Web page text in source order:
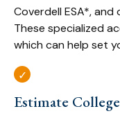
Coverdell ESA*,
These specialized
which can help set
Estimate